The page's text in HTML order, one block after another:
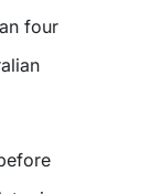
four